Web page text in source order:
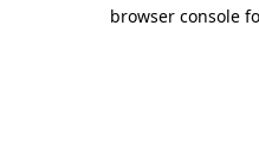
browser console